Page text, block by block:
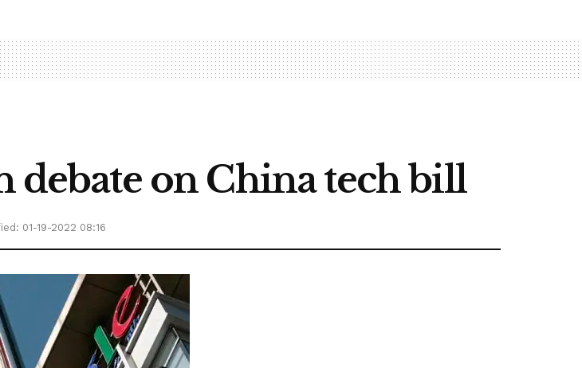
debate on China tech bill
01-19-2022 08:16